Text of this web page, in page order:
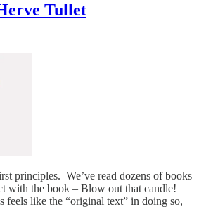
Tullet
principles. We’ve read dozens of books
with the book – Blow out that candle!
feels like the “original text” in doing so,